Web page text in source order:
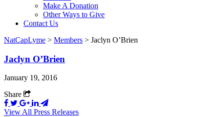
Make A Donation
Other Ways to Give
Contact Us
NatCapLyme > Members > Jaclyn O’Brien
Jaclyn O’Brien
January 19, 2016
Share
View All Press Releases